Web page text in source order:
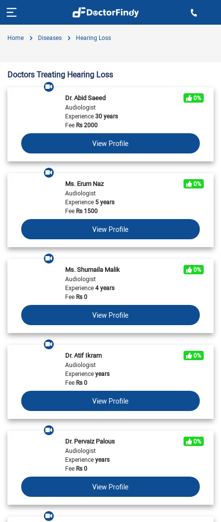
Home Diseases Hearing Loss
Doctors Treating Hearing Loss
Dr. Abid Saeed
0%
Audiologist
Experience30 years
FeeRs2000
View Profile
Ms. Erum Naz
0%
Audiologist
Experience5 years
FeeRs 1500
View Profile
Ms. Shumaila Malik
0%
Audiologist
Experience4 years
FeeRs0
View Profile
Dr. Atif Ikram
0%
Audiologist
Experienceyears
FeeRs0
View Profile
Dr. Pervaiz Palous
0%
Audiologist
Experienceyears
FeeRs0
View Profile